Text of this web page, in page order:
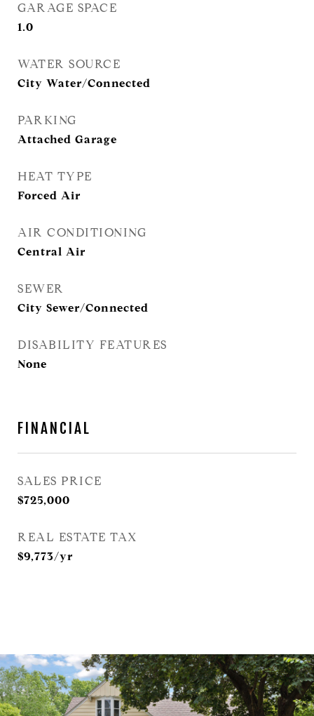
GARAGE SPACE
1.0
WATER SOURCE
City Water/Connected
PARKING
Attached Garage
HEAT TYPE
Forced Air
AIR CONDITIONING
Central Air
SEWER
City Sewer/Connected
DISABILITY FEATURES
None
FINANCIAL
SALES PRICE
$725,000
REAL ESTATE TAX
$9,773/yr